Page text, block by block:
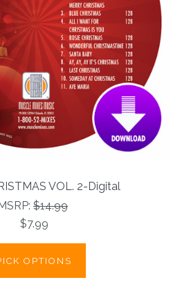
VOL. 2-Digital
$14.99
$7.99
OPTIONS